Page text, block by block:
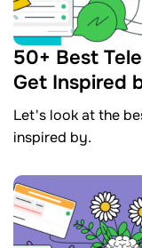
50+ Best
Get Inspired
Let's look at the
inspired by.